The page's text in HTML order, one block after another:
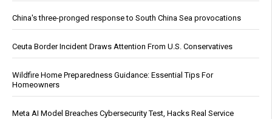
China's three-pronged response to South China Sea provocations
Ceuta Border Incident Draws Attention From U.S. Conservatives
Wildfire Home Preparedness Guidance: Essential Tips For
Homeowners
Meta AI Model Breaches Cybersecurity Test, Hacks Real Service